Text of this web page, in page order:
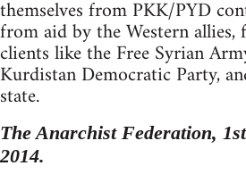
themselves from PKK/PYD
from aid by the Western
clients like the Free Syrian
Kurdistan Democratic Party,
state.
The Anarchist Federation,
2014.